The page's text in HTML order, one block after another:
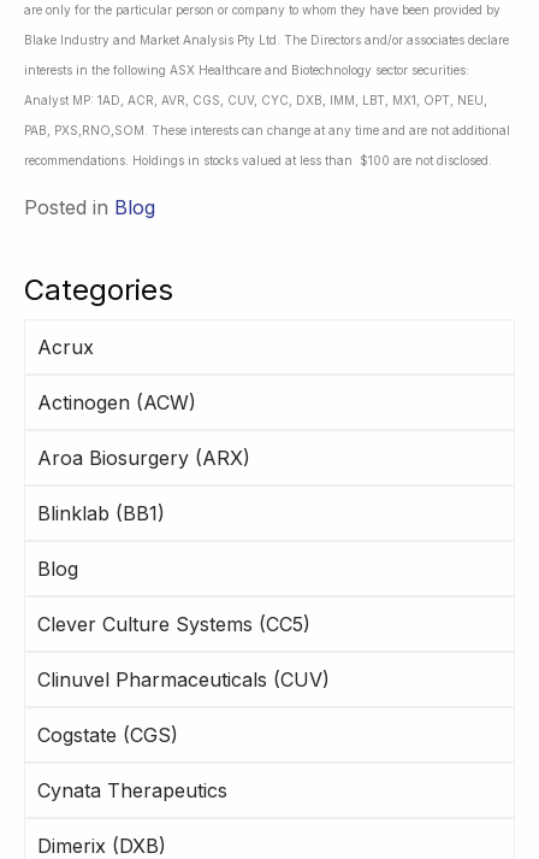
Categories
Acrux
Actinogen (ACW)
Aroa Biosurgery (ARX)
Blinklab (BB1)
Blog
Clever Culture Systems (CC5)
Clinuvel Pharmaceuticals (CUV)
Cogstate (CGS)
Cynata Therapeutics
Dimerix (DXB)
are only for the particular person or company to whom they have been provided by
Blake Industry and Market Analysis Pty Ltd. The Directors and/or associates declare
interests in the following ASX Healthcare and Biotechnology sector securities:
Analyst MP: 1AD, ACR, AVR, CGS, CUV, CYC, DXB, IMM, LBT, MX1, OPT, NEU,
PAB, PXS,RNO,SOM. These interests can change at any time and are not additional
recommendations. Holdings in stocks valued at less than $100 are not disclosed.
Posted in Blog